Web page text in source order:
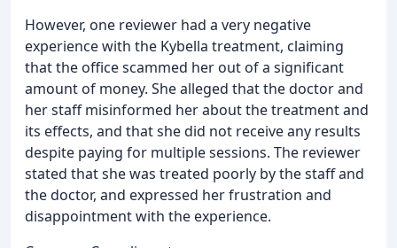
However, one reviewer had a very negative
experience with the Kybella treatment, claiming
that the office scammed her out of a significant
amount of money. She alleged that the doctor and
her staff misinformed her about the treatment and
its effects, and that she did not receive any results
despite paying for multiple sessions. The reviewer
stated that she was treated poorly by the staff and
the doctor, and expressed her frustration and
disappointment with the experience.